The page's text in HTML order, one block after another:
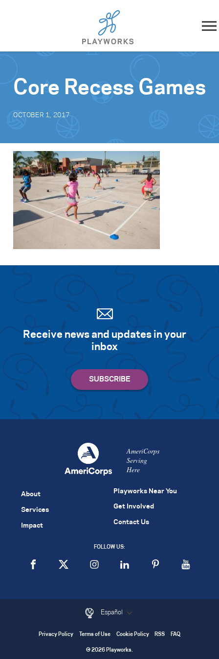
Skip to content
What We Do
Playworks Near You
Get Involved
Core Recess Games
OCTOBER 1, 2017
Receive news and updates in your
inbox
AmeriCorps
Serving
Here
About
Services
Impact
Playworks Near You
Get Involved
Contact Us
FOLLOW US:
Español
Privacy Policy Terms of Use Cookie Policy RSS FAQ
© 2026 Playworks.